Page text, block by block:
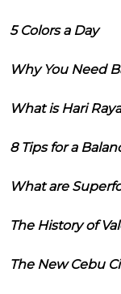
5 Colors a Day
Why You Need
What is Hari
8 Tips for a
What are
The History of
The New Cebu